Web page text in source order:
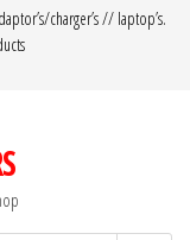
charger’s // laptop’s.